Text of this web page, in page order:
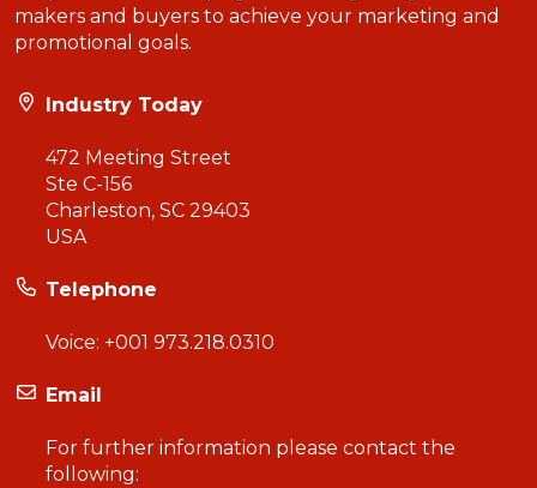
makers and buyers to achieve your marketing and
promotional goals.
Industry Today
472 Meeting Street
Ste C-156
Charleston, SC 29403
USA
Telephone
Voice: +001 973.218.0310
Email
For further information please contact the
following: